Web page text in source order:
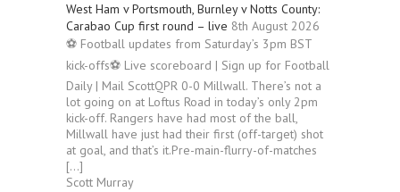
West Ham v Portsmouth, Burnley v Notts County:
Carabao Cup first round – live 8th August 2026
⚽ Football updates from Saturday’s 3pm BST
kick-offs⚽ Live scoreboard | Sign up for Football
Daily | Mail ScottQPR 0-0 Millwall. There’s not a
lot going on at Loftus Road in today’s only 2pm
kick-off. Rangers have had most of the ball,
Millwall have just had their first (off-target) shot
at goal, and that’s it.Pre-main-flurry-of-matches
[…]
Scott Murray